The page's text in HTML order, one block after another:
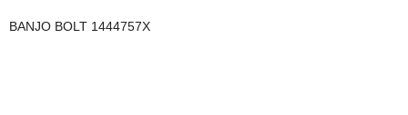
BANJO BOLT 1444757X